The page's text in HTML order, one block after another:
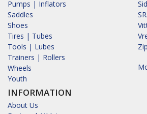
Pumps | Inflators
Saddles
Shoes
Tires | Tubes
Tools | Lubes
Trainers | Rollers
Wheels
Youth
INFORMATION
About Us